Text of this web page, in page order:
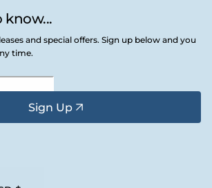
know...
and special offers. Sign up below and you
time.
Sign Up